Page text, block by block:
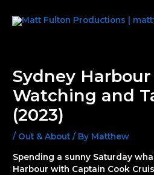
Sydney
Watching and
(2023)
/ Out & About / By Matthew
Spending a sunny Saturday
Harbour with Captain Cook